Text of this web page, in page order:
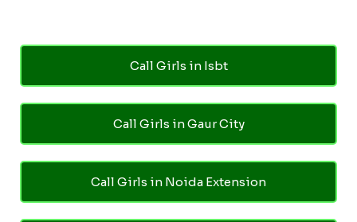
Call Girls in Isbt
Call Girls in Gaur City
Call Girls in Noida Extension